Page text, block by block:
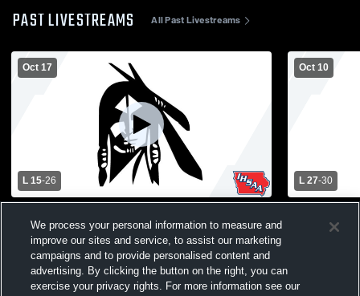
PAST LIVESTREAMS All Past Livestreams
Oct 17
L 15-26
Calhoun Varsity Football
Oct 10
L 27-30
We process your personal information to measure and
improve our sites and service, to assist our marketing
campaigns and to provide personalised content and
advertising. By clicking the button on the right, you can
exercise your privacy rights. For more information see our